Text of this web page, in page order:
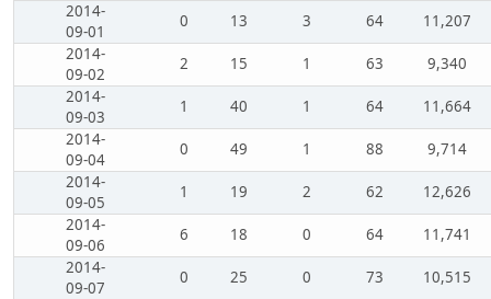
2014-
09-01
0 13 3 64
11,207
2014-
09-02
2 15 1 63
9,340
2014-
09-03
1 40 1 64
11,664
2014-
09-04
0 49 1 88
9,714
2014-
09-05
1 19 2 62
12,626
2014-
09-06
6 18 0 64
11,741
2014-
09-07
0 25 0 73
10,515